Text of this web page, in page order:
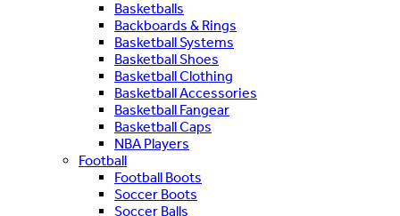
Basketballs
Backboards & Rings
Basketball Systems
Basketball Shoes
Basketball Clothing
Basketball Accessories
Basketball Fangear
Basketball Caps
NBA Players
Football
Football Boots
Soccer Boots
Soccer Balls